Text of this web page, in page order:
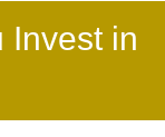
Invest in